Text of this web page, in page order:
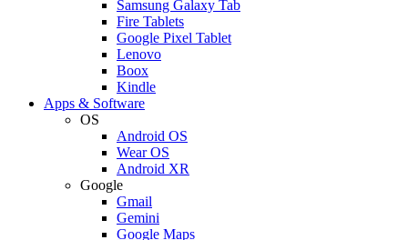
Samsung Galaxy Tab
Fire Tablets
Google Pixel Tablet
Lenovo
Boox
Kindle
Apps & Software
OS
Android OS
Wear OS
Android XR
Google
Gmail
Gemini
Google Maps